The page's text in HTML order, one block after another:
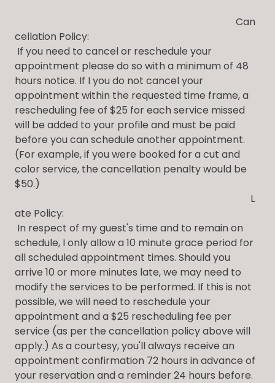
Can
cellation Policy:
If you need to cancel or reschedule your
appointment please do so with a minimum of 48
hours notice. If I you do not cancel your
appointment within the requested time frame, a
rescheduling fee of $25 for each service missed
will be added to your profile and must be paid
before you can schedule another appointment.
(For example, if you were booked for a cut and
color service, the cancellation penalty would be
$50.)
L
ate Policy:
In respect of my guest's time and to remain on
schedule, I only allow a 10 minute grace period for
all scheduled appointment times. Should you
arrive 10 or more minutes late, we may need to
modify the services to be performed. If this is not
possible, we will need to reschedule your
appointment and a $25 rescheduling fee per
service (as per the cancellation policy above will
apply.) As a courtesy, you'll always receive an
appointment confirmation 72 hours in advance of
your reservation and a reminder 24 hours before.